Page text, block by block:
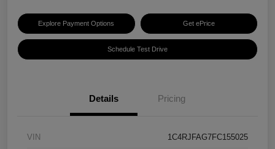
Explore Payment Options Get ePrice
Schedule Test Drive
Details Pricing
VIN 1C4RJFAG7FC155025